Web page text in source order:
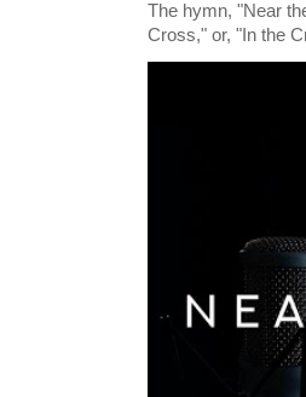
The hymn, "Near
Cross," or, "In the